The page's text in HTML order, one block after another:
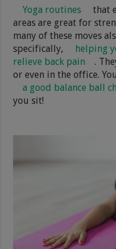
Yoga routines
that
areas are great for
many of these moves
specifically,
helping
relieve back pain
.
or even in the office.
a good balance ball
you sit!